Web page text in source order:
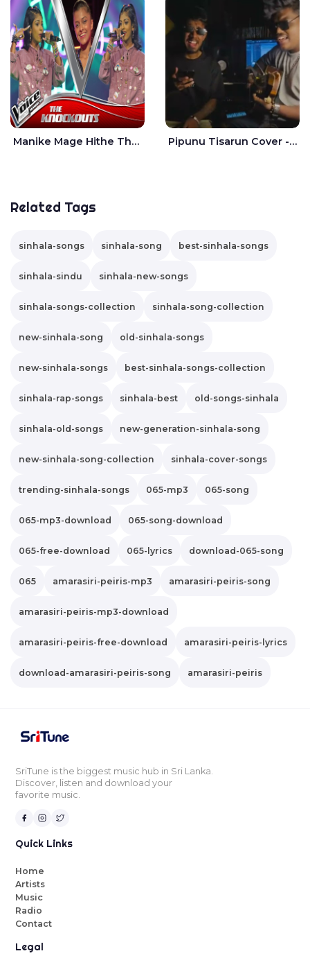
Manike Mage Hithe The Voice Teens Sri Lanka - Yashini Dilhara Pipunu Tisarun Cover - Vish Music
Related Tags
sinhala-songs sinhala-song best-sinhala-songs
sinhala-sindu sinhala-new-songs
sinhala-songs-collection sinhala-song-collection
new-sinhala-song old-sinhala-songs
new-sinhala-songs best-sinhala-songs-collection
sinhala-rap-songs sinhala-best old-songs-sinhala
sinhala-old-songs new-generation-sinhala-song
new-sinhala-song-collection sinhala-cover-songs
trending-sinhala-songs 065-mp3 065-song
065-mp3-download 065-song-download
065-free-download 065-lyrics download-065-song
065 amarasiri-peiris-mp3 amarasiri-peiris-song
amarasiri-peiris-mp3-download
amarasiri-peiris-free-download amarasiri-peiris-lyrics
download-amarasiri-peiris-song amarasiri-peiris
SriTune is the biggest music hub in Sri Lanka.
Discover, listen and download your
favorite music.
Quick Links
Home
Artists
Music
Radio
Contact
Legal